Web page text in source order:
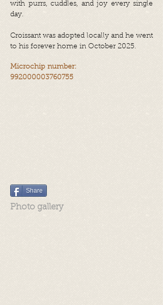
with purrs, cuddles, and joy every single
day.
Croissant was adopted locally and he went
to his forever home in October 2025.
Microchip number:
992000003760755
Share
Photo gallery